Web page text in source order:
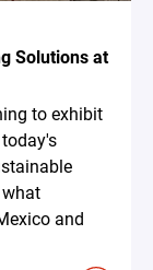
Solutions at
to exhibit
and